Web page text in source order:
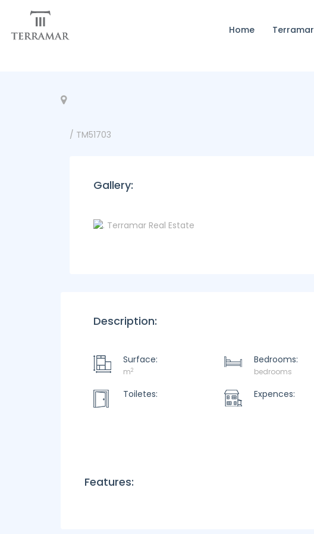
Home Terramar
/ TM51703
Gallery:
Description:
Surface:
m2
Bedrooms:
bedrooms
Toiletes: Expences:
Features: